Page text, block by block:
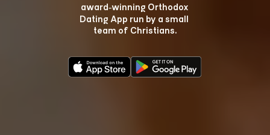
award‑winning Orthodox
Dating App run by a small
team of Christians.